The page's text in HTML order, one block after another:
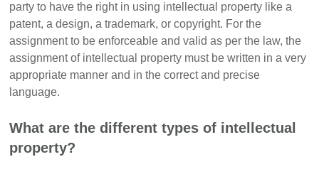
party to have the right in using intellectual property like a
patent, a design, a trademark, or copyright. For the
assignment to be enforceable and valid as per the law, the
assignment of intellectual property must be written in a very
appropriate manner and in the correct and precise
language.
What are the different types of intellectual
property?